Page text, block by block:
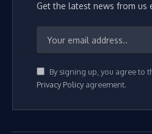
Get the latest news from us
By signing up, you agree to
Privacy Policyagreement.